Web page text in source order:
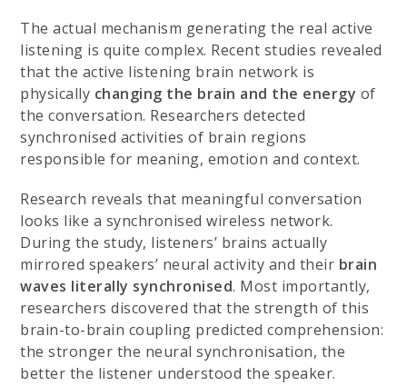
The actual mechanism generating the real active
listening is quite complex. Recent studies revealed
that the active listening brain network is
physically changing the brain and the energy of
the conversation. Researchers detected
synchronised activities of brain regions
responsible for meaning, emotion and context.
Research reveals that meaningful conversation
looks like a synchronised wireless network.
During the study, listeners’ brains actually
mirrored speakers’ neural activity and their brain
waves literally synchronised. Most importantly,
researchers discovered that the strength of this
brain-to-brain coupling predicted comprehension:
the stronger the neural synchronisation, the
better the listener understood the speaker.